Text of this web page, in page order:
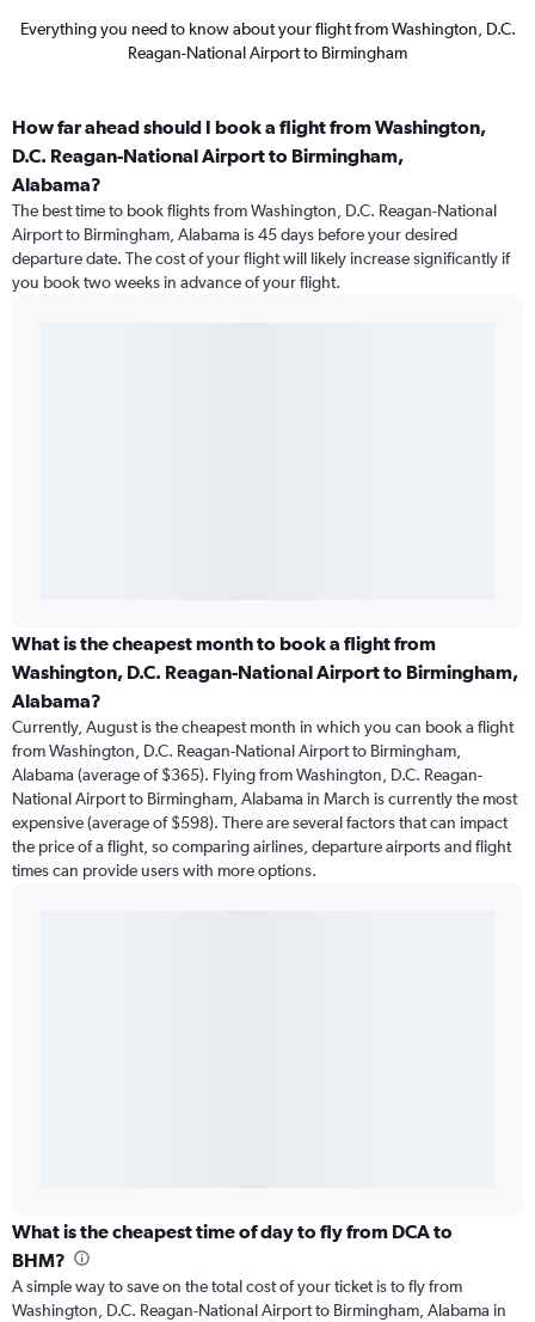
Everything you need to know about your flight from Washington, D.C.
Reagan-National Airport to Birmingham
How far ahead should I book a flight from Washington,
D.C. Reagan-National Airport to Birmingham,
Alabama?
The best time to book flights from Washington, D.C. Reagan-National
Airport to Birmingham, Alabama is 45 days before your desired
departure date. The cost of your flight will likely increase significantly if
you book two weeks in advance of your flight.
What is the cheapest month to book a flight from
Washington, D.C. Reagan-National Airport to Birmingham,
Alabama?
Currently, August is the cheapest month in which you can book a flight
from Washington, D.C. Reagan-National Airport to Birmingham,
Alabama (average of $365). Flying from Washington, D.C. Reagan-
National Airport to Birmingham, Alabama in March is currently the most
expensive (average of $598). There are several factors that can impact
the price of a flight, so comparing airlines, departure airports and flight
times can provide users with more options.
What is the cheapest time of day to fly from DCA to
BHM?
A simple way to save on the total cost of your ticket is to fly from
Washington, D.C. Reagan-National Airport to Birmingham, Alabama in